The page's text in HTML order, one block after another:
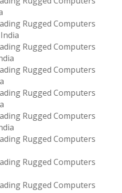
Rugged Computers
Rugged Computers
Rugged Computers
Rugged Computers
Rugged Computers
Rugged Computers
Rugged Computers
Rugged Computers